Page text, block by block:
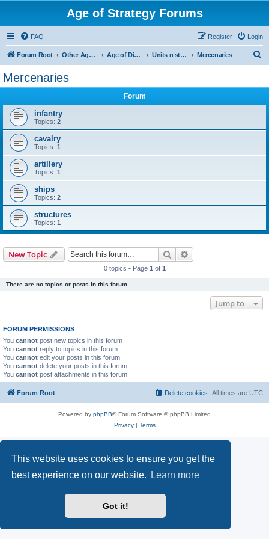
This website uses cookies to ensure you get the
best experience on our website.
Learn more
Got it!
Age of Strategy Forums
FAQ Login
Register
Forum Root Other Age of Strategy variants Age of Discovery Units n structures Mercenaries
Mercenaries
Forum
infantry
Topics: 2
cavalry
Topics: 1
artillery
Topics: 1
ships
Topics: 2
structures
Topics: 1
New Topic Search
0 topics • Page 1 of 1
There are no topics or posts in this forum.
Jump to
FORUM PERMISSIONS
You cannot post new topics in this forum
You cannot reply to topics in this forum
You cannot edit your posts in this forum
You cannot delete your posts in this forum
You cannot post attachments in this forum
Forum Root All times are UTC
Delete cookies
Powered by phpBB® Forum Software © phpBB Limited
Privacy| Terms